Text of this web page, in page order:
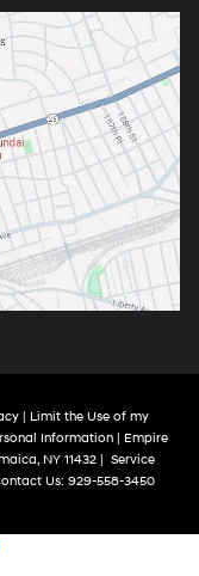
| Limit the Use of my
Information | Empire
NY11432| Service
Us: 929-558-3450